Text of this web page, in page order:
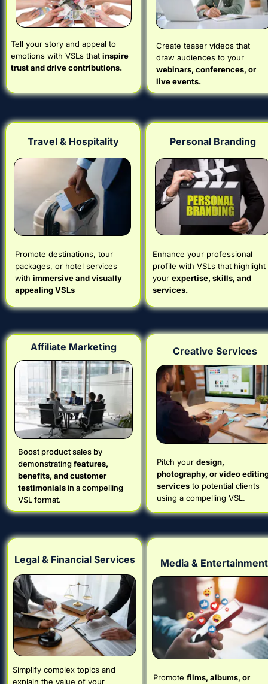
Tell your story and appeal to
emotions with VSLs that inspire
trust and drive contributions.
Create teaser videos that
webinars, conferences, or
live events.
Personal Branding
Enhance your professional
profile with VSLs that highlight
your expertise, skills, and
services.
Travel & Hospitality
Promote destinations, tour
packages, or hotel services
with immersive and visually
appealing VSLs
Affiliate Marketing
Boost product sales by
demonstrating features,
benefits, and customer
testimonials in a compelling
VSL format.
Creative Services
Pitch your design,
photography, or video
services to potential clients
using a compelling VSL.
Legal & Financial Services
Simplify complex topics and
Media & Entertainment
Promote films, albums, or